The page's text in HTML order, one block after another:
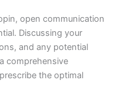
open communication
Discussing your
and any potential
comprehensive
the optimal